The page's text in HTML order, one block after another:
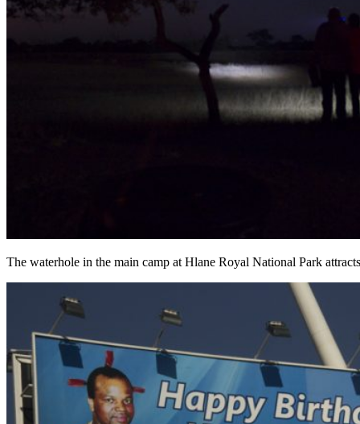
The waterhole in the main camp at Hlane Royal National Park